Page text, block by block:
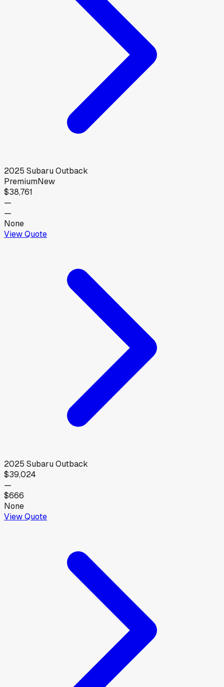
2025 SubaruOutback
PremiumNew
$38,761
—
—
None
View Quote
2025 SubaruOutback
$39,024
—
$666
None
View Quote